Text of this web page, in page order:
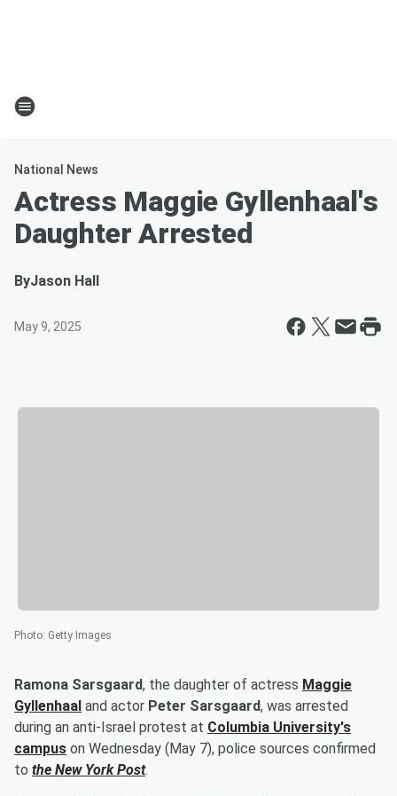
National News
Actress Maggie Gyllenhaal's
Daughter Arrested
ByJason Hall
May 9, 2025
Photo: Getty Images
Ramona Sarsgaard, the daughter of actress Maggie
Gyllenhaal and actor Peter Sarsgaard, was arrested
during an anti-Israel protest at Columbia University's
campus on Wednesday (May 7), police sources confirmed
to the New York Post.